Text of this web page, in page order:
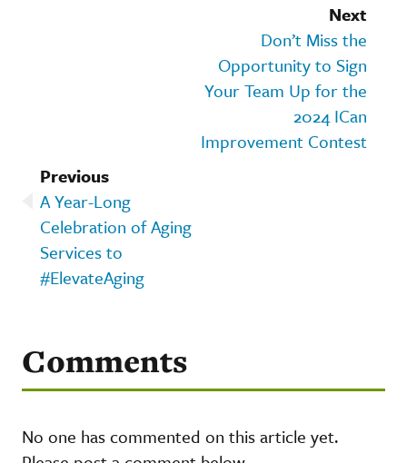
Next
Don’t Miss the
Opportunity to Sign
Your Team Up for the
2024 ICan
Improvement Contest
Previous
A Year-Long
Celebration of Aging
Services to
#ElevateAging
Comments
No one has commented on this article yet.